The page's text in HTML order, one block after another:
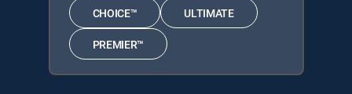
CHOICE™ ULTIMATE
PREMIER™